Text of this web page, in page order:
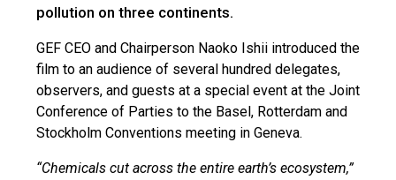
pollution on three continents.
GEF CEO and Chairperson Naoko Ishii introduced the
film to an audience of several hundred delegates,
observers, and guests at a special event at the Joint
Conference of Parties to the Basel, Rotterdam and
Stockholm Conventions meeting in Geneva.
“Chemicals cut across the entire earth’s ecosystem,”